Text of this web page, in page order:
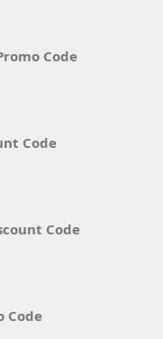
Code
Code
Code
Code